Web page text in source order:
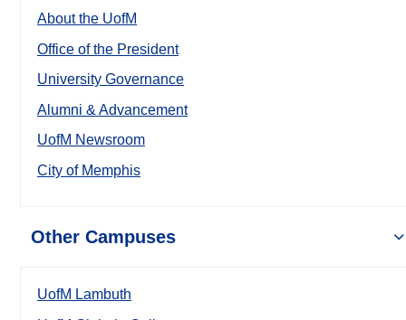
About the UofM
Office of the President
University Governance
Alumni & Advancement
UofM Newsroom
City of Memphis
Other Campuses
UofM Lambuth